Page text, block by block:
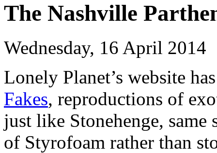
The Nashville
Wednesday, 16 April 2014
Lonely Planet’s website
Fakes, reproductions of
just like Stonehenge,
of Styrofoam rather than